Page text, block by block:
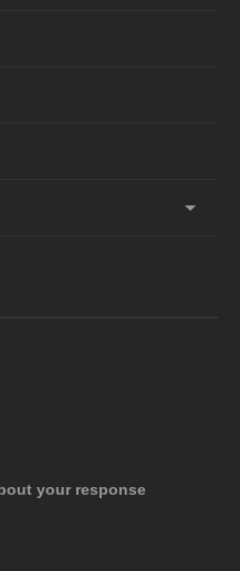
your response